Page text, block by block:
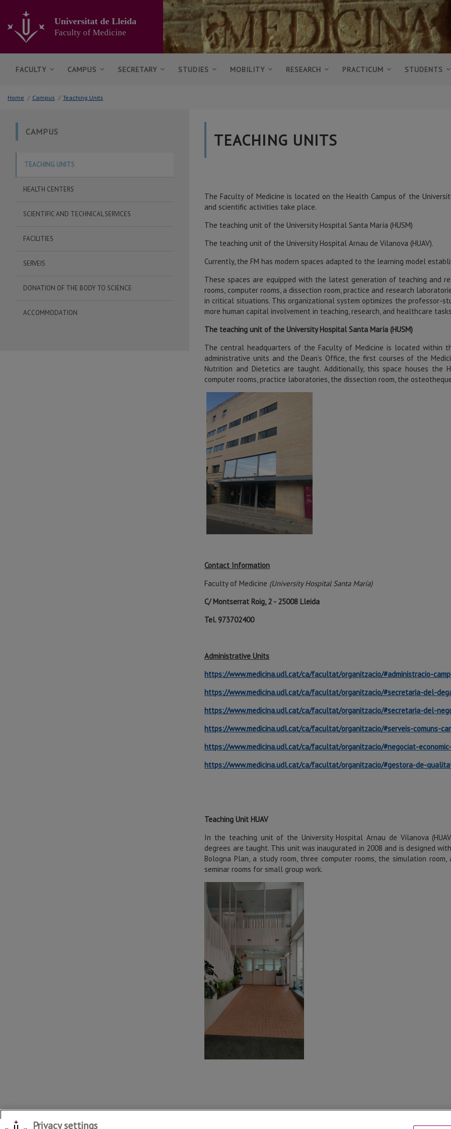
the
of
Universitat de Lleida
Faculty of Medicine
FACULTY CAMPUS SECRETARY STUDIES MOBILITY RESEARCH PRACTICUM STUDENTS
Home / Campus / Teaching Units
CAMPUS
TEACHING UNITS
HEALTH CENTERS
SCIENTIFIC AND TECHNICAL SERVICES
FACILITIES
SERVEIS
DONATION OF THE BODY TO SCIENCE
ACCOMMODATION
TEACHING UNITS
The Faculty of Medicine is located on the Health Campus of the
and scientific activities take place.
The teaching unit of the University Hospital Santa María (HUSM)
The teaching unit of the University Hospital Arnau de Vilanova (HUAV).
Currently, the FM has modern spaces adapted to the learning model
These spaces are equipped with the latest generation of teaching and
rooms, computer rooms, a dissection room, practice and research
in critical situations. This organizational system optimizes the professor-
more human capital involvement in teaching, research, and healthcare
The teaching unit of the University Hospital Santa María (HUSM)
The central headquarters of the Faculty of Medicine is located within
administrative units and the Dean’s Office, the first courses of the
Nutrition and Dietetics are taught. Additionally, this space houses the
computer rooms, practice laboratories, the dissection room, the
Contact Information
Faculty of Medicine (University Hospital Santa María)
C/ Montserrat Roig, 2 - 25008 Lleida
Tel. 973702400
Administrative Units
https://www.medicina.udl.cat/ca/facultat/organitzacio/#administracio-
https://www.medicina.udl.cat/ca/facultat/organitzacio/#secretaria-del-
https://www.medicina.udl.cat/ca/facultat/organitzacio/#secretaria-del-
https://www.medicina.udl.cat/ca/facultat/organitzacio/#serveis-comuns-
https://www.medicina.udl.cat/ca/facultat/organitzacio/#negociat-
https://www.medicina.udl.cat/ca/facultat/organitzacio/#gestora-de-
Teaching Unit HUAV
In the teaching unit of the University Hospital Arnau de Vilanova
degrees are taught. This unit was inaugurated in 2008 and is designed
Bologna Plan, a study room, three computer rooms, the simulation
seminar rooms for small group work.
Privacy settings